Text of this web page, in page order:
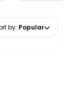
by: Popular